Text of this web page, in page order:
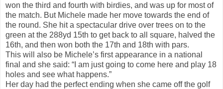
won the third and fourth with birdies, and was up for most of
the match. But Michele made her move towards the end of
the round. She hit a spectacular drive over trees on to the
green at the 288yd 15th to get back to all square, halved the
16th, and then won both the 17th and 18th with pars.
This will also be Michele’s first appearance in a national
final and she said: “I am just going to come here and play 18
holes and see what happens.”
Her day had the perfect ending when she came off the golf